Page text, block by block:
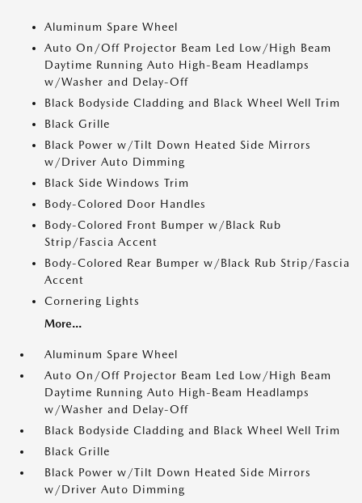
Aluminum Spare Wheel
Auto On/Off Projector Beam Led Low/High Beam
Daytime Running Auto High-Beam Headlamps
w/Washer and Delay-Off
Black Bodyside Cladding and Black Wheel Well Trim
Black Grille
Black Power w/Tilt Down Heated Side Mirrors
w/Driver Auto Dimming
Black Side Windows Trim
Body-Colored Door Handles
Body-Colored Front Bumper w/Black Rub
Strip/Fascia Accent
Body-Colored Rear Bumper w/Black Rub Strip/Fascia
Accent
Cornering Lights
More...
Aluminum Spare Wheel
Auto On/Off Projector Beam Led Low/High Beam
Daytime Running Auto High-Beam Headlamps
w/Washer and Delay-Off
Black Bodyside Cladding and Black Wheel Well Trim
Black Grille
Black Power w/Tilt Down Heated Side Mirrors
w/Driver Auto Dimming